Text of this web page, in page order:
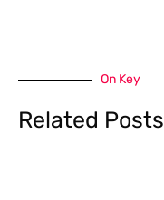
On Key
Related Posts